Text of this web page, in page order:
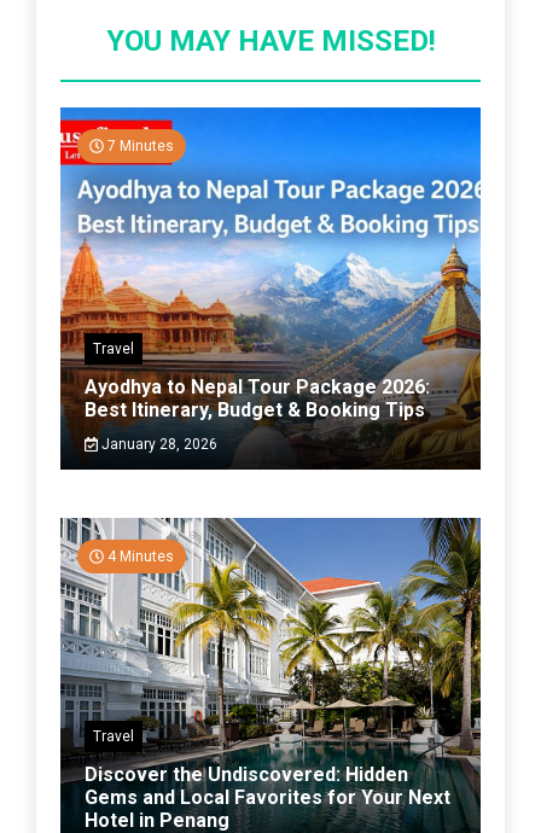
YOU MAY HAVE MISSED!
7 Minutes
Travel
Ayodhya to Nepal Tour Package 2026:
Best Itinerary, Budget & Booking Tips
January 28, 2026
4 Minutes
Travel
Discover the Undiscovered: Hidden
Gems and Local Favorites for Your Next
Hotel in Penang